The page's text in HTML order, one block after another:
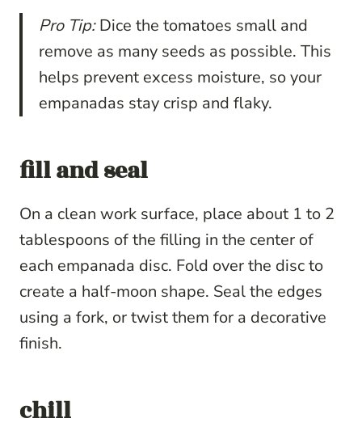
Pro Tip:Dice the tomatoes small and
remove as many seeds as possible. This
helps prevent excess moisture, so your
empanadas stay crisp and flaky.
fill and seal
On a clean work surface, place about 1 to 2
tablespoons of the filling in the center of
each empanada disc. Fold over the disc to
create a half-moon shape. Seal the edges
using a fork, or twist them for a decorative
finish.
chill